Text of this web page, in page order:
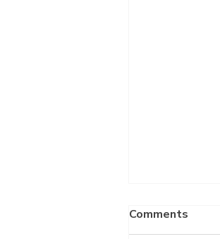
Comments